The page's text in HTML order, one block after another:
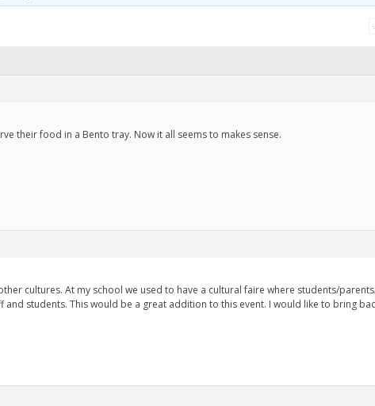
their food in a Bento tray. Now it all seems to makes sense.
cultures. At my school we used to have a cultural faire where students/
students. This would be a great addition to this event. I would like to bring